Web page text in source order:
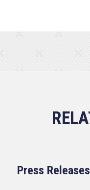
Press Releases